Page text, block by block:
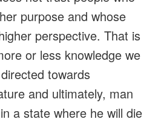
purpose and whose
perspective. That is
or less knowledge we
towards
and ultimately, man
a state where he will die